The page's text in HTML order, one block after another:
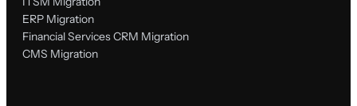
ERP Migration
Financial Services CRM Migration
CMS Migration